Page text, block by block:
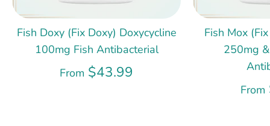
Fish Doxy (Fix Doxy) Doxycycline
100mg Fish Antibacterial
From $43.99
Fish Mox
250mg
From